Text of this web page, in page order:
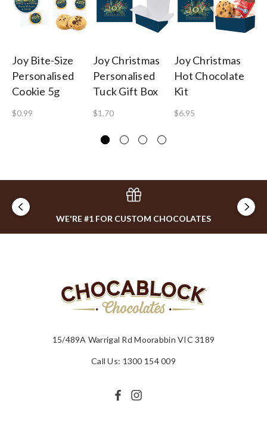
Joy Bite-Size
Personalised
Cookie 5g
$0.99
Joy Christmas
Personalised
Tuck Gift Box
$1.70
Joy Christmas
Hot Chocolate
Kit
$6.95
WE'RE #1 FOR CUSTOM CHOCOLATES
15/489A Warrigal Rd Moorabbin VIC 3189
Call Us: 1300 154 009